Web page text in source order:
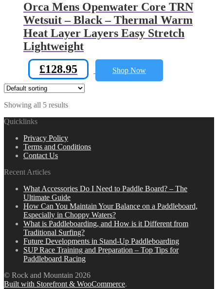
Orca Mens Openwater Core TRN
Wetsuit – Black – Thermal Warm
Heat Layer Layers Easy Stretch
Lightweight
£128.95 Shop Now
Showing all 5 results
Quicklinks
Privacy Policy
Terms and Conditions
Contact Us
Recent Articles
What Accessories Do I Need to Paddle Board? – The
Ultimate Guide
How Can You Maintain Your Balance on a Paddleboard,
Especially in Choppy Waters?
What is Paddleboarding, and How is it Different from
Traditional Surfing?
Future Developments in Stand-Up Paddleboarding
SUP Race Training and Preparation – Top Tips for
Paddleboard Racing
© Rock and Mountain 2026
Built with Storefront & WooCommerce.